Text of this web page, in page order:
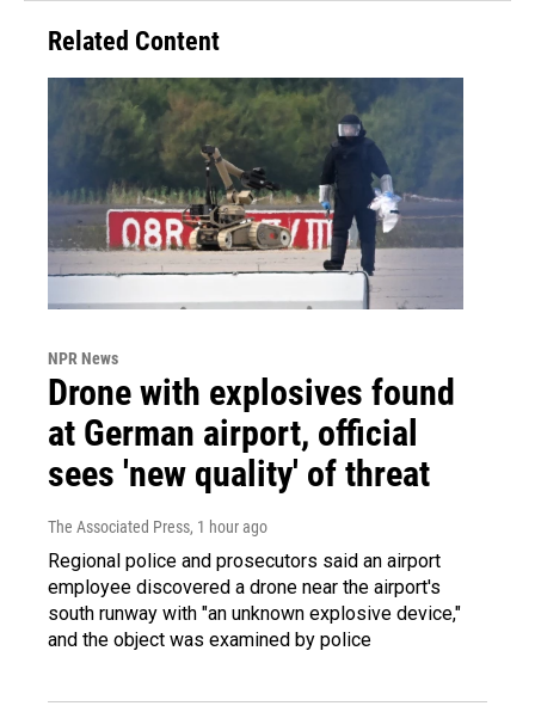
Related Content
NPR News
Drone with explosives found
at German airport, official
sees 'new quality' of threat
The Associated Press, 1 hour ago
Regional police and prosecutors said an airport
employee discovered a drone near the airport's
south runway with "an unknown explosive device,"
and the object was examined by police